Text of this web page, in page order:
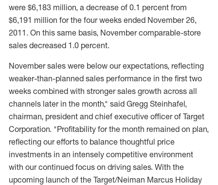
were $6,183 million, a decrease of 0.1 percent from
$6,191 million for the four weeks ended November 26,
2011. On this same basis, November comparable-store
sales decreased 1.0 percent.
November sales were below our expectations, reflecting
weaker-than-planned sales performance in the first two
weeks combined with stronger sales growth across all
channels later in the month," said Gregg Steinhafel,
chairman, president and chief executive officer of Target
Corporation. "Profitability for the month remained on plan,
reflecting our efforts to balance thoughtful price
investments in an intensely competitive environment
with our continued focus on driving sales. With the
upcoming launch of the Target/Neiman Marcus Holiday